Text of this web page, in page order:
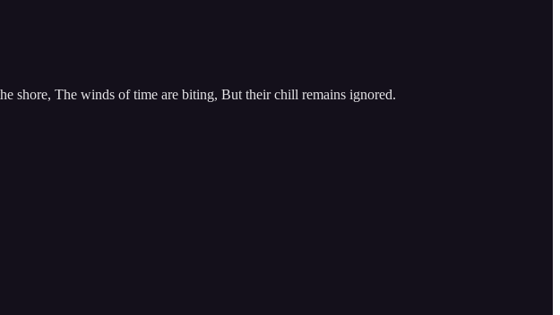
shore, The winds of time are biting, But their chill remains ignored.